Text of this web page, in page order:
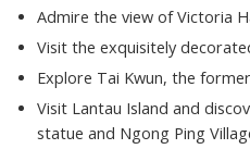
Admire the view of Victoria
Visit the exquisitely
Explore Tai Kwun, the
Visit Lantau Island and
statue and Ngong Ping